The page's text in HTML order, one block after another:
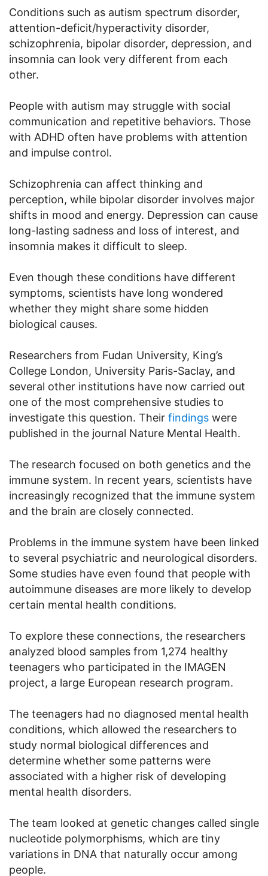
Conditions such as autism spectrum disorder,
attention-deficit/hyperactivity disorder,
schizophrenia, bipolar disorder, depression, and
insomnia can look very different from each
other.
People with autism may struggle with social
communication and repetitive behaviors. Those
with ADHD often have problems with attention
and impulse control.
Schizophrenia can affect thinking and
perception, while bipolar disorder involves major
shifts in mood and energy. Depression can cause
long-lasting sadness and loss of interest, and
insomnia makes it difficult to sleep.
Even though these conditions have different
symptoms, scientists have long wondered
whether they might share some hidden
biological causes.
Researchers from Fudan University, King’s
College London, University Paris-Saclay, and
several other institutions have now carried out
one of the most comprehensive studies to
investigate this question. Their findings were
published in the journal Nature Mental Health.
The research focused on both genetics and the
immune system. In recent years, scientists have
increasingly recognized that the immune system
and the brain are closely connected.
Problems in the immune system have been linked
to several psychiatric and neurological disorders.
Some studies have even found that people with
autoimmune diseases are more likely to develop
certain mental health conditions.
To explore these connections, the researchers
analyzed blood samples from 1,274 healthy
teenagers who participated in the IMAGEN
project, a large European research program.
The teenagers had no diagnosed mental health
conditions, which allowed the researchers to
study normal biological differences and
determine whether some patterns were
associated with a higher risk of developing
mental health disorders.
The team looked at genetic changes called single
nucleotide polymorphisms, which are tiny
variations in DNA that naturally occur among
people.